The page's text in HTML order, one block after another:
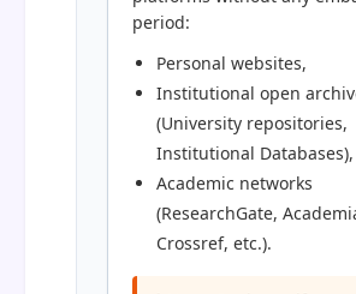
period:
Personal websites,
Institutional open
(University repositories,
Institutional Databases),
Academic networks
(ResearchGate,
Crossref, etc.).